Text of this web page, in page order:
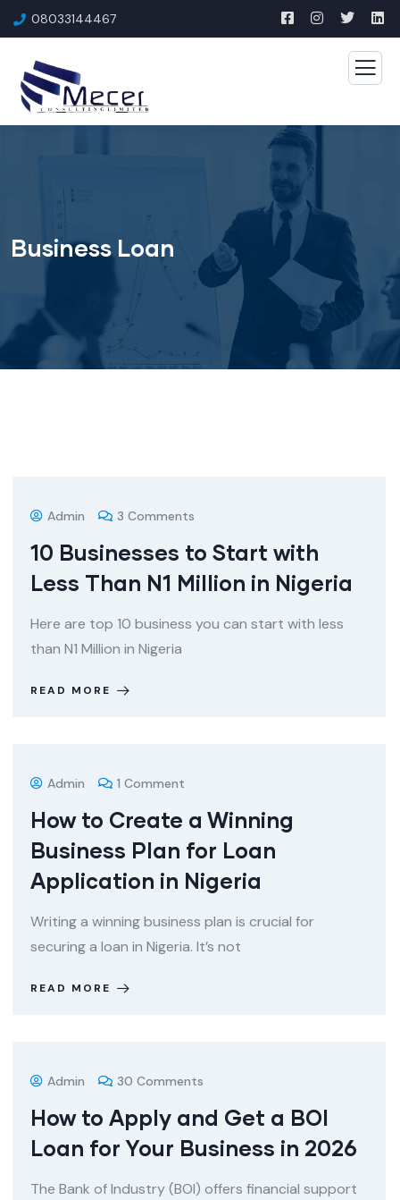
08033144467
Business Loan
Admin 3 Comments
10 Businesses to Start with
Less Than N1 Million in Nigeria
Here are top 10 business you can start with less
than N1 Million in Nigeria
READ MORE
Admin 1 Comment
How to Create a Winning
Business Plan for Loan
Application in Nigeria
Writing a winning business plan is crucial for
securing a loan in Nigeria. It’s not
READ MORE
Admin 30 Comments
How to Apply and Get a BOI
Loan for Your Business in 2026
The Bank of Industry (BOI) offers financial support